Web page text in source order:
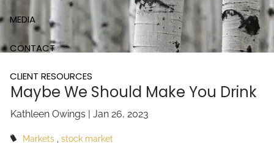
MEDIA
CONTACT
CLIENT RESOURCES
Maybe We Should Make You Drink
Kathleen Owings |Jan 26, 2023
Markets stock market